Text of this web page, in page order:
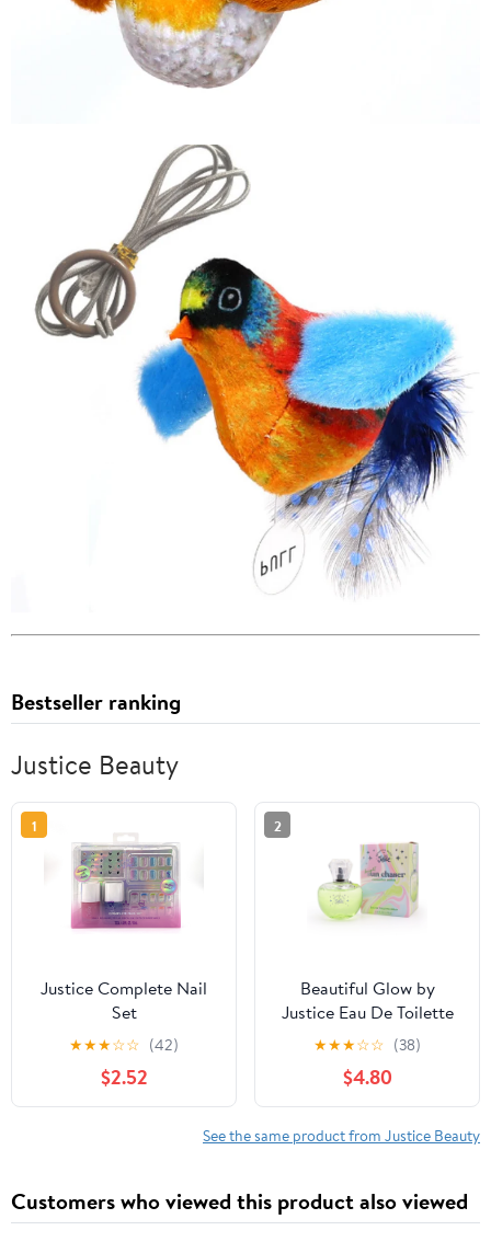
Bestseller ranking
Justice Beauty
1
Justice Complete Nail
Set
★★★☆☆ (42)
$2.52
2
Beautiful Glow by
Justice Eau De Toilette
Perfume Spray, Bright
Sun Chaser Cucumber
Melon, 2.5 fl oz
★★★☆☆ (38)
$4.80
See the same product from Justice Beauty
Customers who viewed this product also viewed